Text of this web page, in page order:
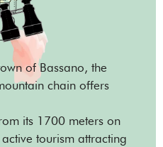
of Bassano, the
chain offers
its 1700 meters on
tourism attracting